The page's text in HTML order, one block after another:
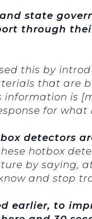
state
through
this by
that are
information is
for
detectors
hotbox
by saying,
and stop
earlier, to